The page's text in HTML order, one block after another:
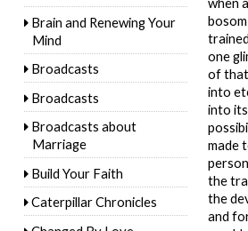
Brain and Renewing Your
Mind
Broadcasts
Broadcasts
Broadcasts about
Marriage
Build Your Faith
Caterpillar Chronicles
one
of
into
into
made
the
the
and